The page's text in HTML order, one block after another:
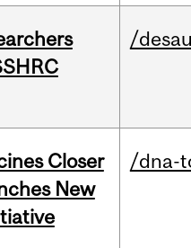
/
Closer
New
/dna-